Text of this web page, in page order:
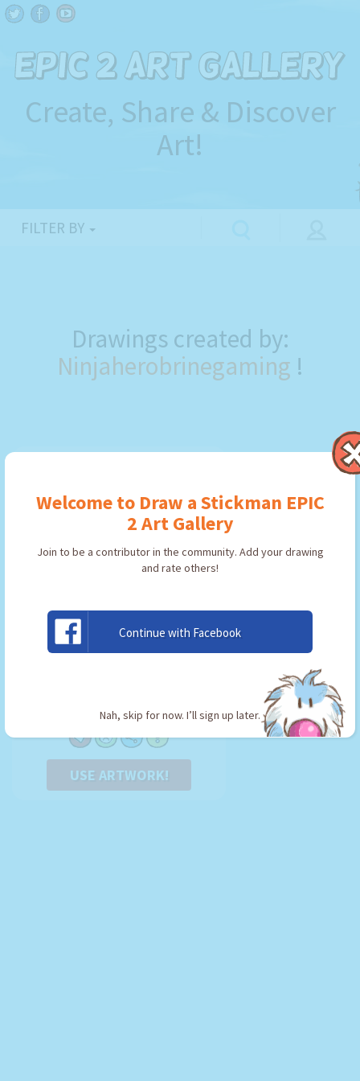
Welcome to Draw a Stickman EPIC
2 Art Gallery
Join to be a contributor in the community. Add your drawing
and rate others!
Continue with Facebook
Nah, skip for now. I’ll sign up later.
Create, Share & Discover
Art!
FILTER BY
Drawings created by:
Ninjaherobrinegaming !
USE ARTWORK!